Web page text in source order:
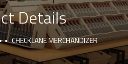
Details
CHECKLANE MERCHANDIZER